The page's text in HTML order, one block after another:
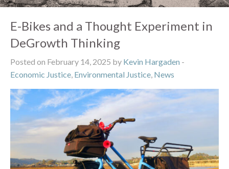
E-Bikes and a Thought Experiment in
DeGrowth Thinking
Posted on February 14, 2025 by Kevin Hargaden -
Economic Justice, Environmental Justice, News